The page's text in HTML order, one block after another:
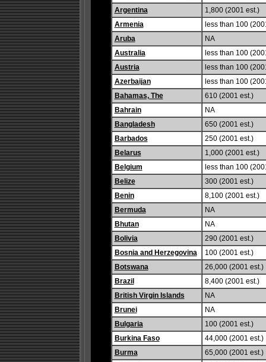
Argentina
1,800 (2001 est.)
Armenia
less than 100
Aruba
NA
Australia
less than 100
Austria
less than 100
Azerbaijan
less than 100
Bahamas, The
610 (2001 est.)
Bahrain
NA
Bangladesh
650 (2001 est.)
Barbados
250 (2001 est.)
Belarus
1,000 (2001 est.)
Belgium
less than 100
Belize
300 (2001 est.)
Benin
8,100 (2001 est.)
Bermuda
NA
Bhutan
NA
Bolivia
290 (2001 est.)
Bosnia and Herzegovina
100 (2001 est.)
Botswana
26,000 (2001 est.)
Brazil
8,400 (2001 est.)
British Virgin Islands
NA
Brunei
NA
Bulgaria
100 (2001 est.)
Burkina Faso
44,000 (2001 est.)
Burma
65,000 (2001 est.)